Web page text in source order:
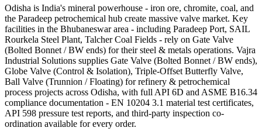
Odisha is India's mineral powerhouse - iron ore, chromite, coal, and
the Paradeep petrochemical hub create massive valve market. Key
facilities in the Bhubaneswar area - including Paradeep Port, SAIL
Rourkela Steel Plant, Talcher Coal Fields - rely on Gate Valve
(Bolted Bonnet / BW ends) for their steel & metals operations. Vajra
Industrial Solutions supplies Gate Valve (Bolted Bonnet / BW ends),
Globe Valve (Control & Isolation), Triple-Offset Butterfly Valve,
Ball Valve (Trunnion / Floating) for refinery & petrochemical
process projects across Odisha, with full API 6D and ASME B16.34
compliance documentation - EN 10204 3.1 material test certificates,
API 598 pressure test reports, and third-party inspection co-
ordination available for every order.